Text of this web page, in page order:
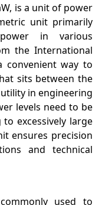
is a unit of power
unit primarily
in various
the International
convenient way to
sits between the
in engineering
levels need to be
excessively large
ensures precision
and technical
used to